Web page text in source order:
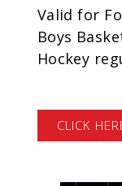
Valid for
Boys
Hockey
CLICK